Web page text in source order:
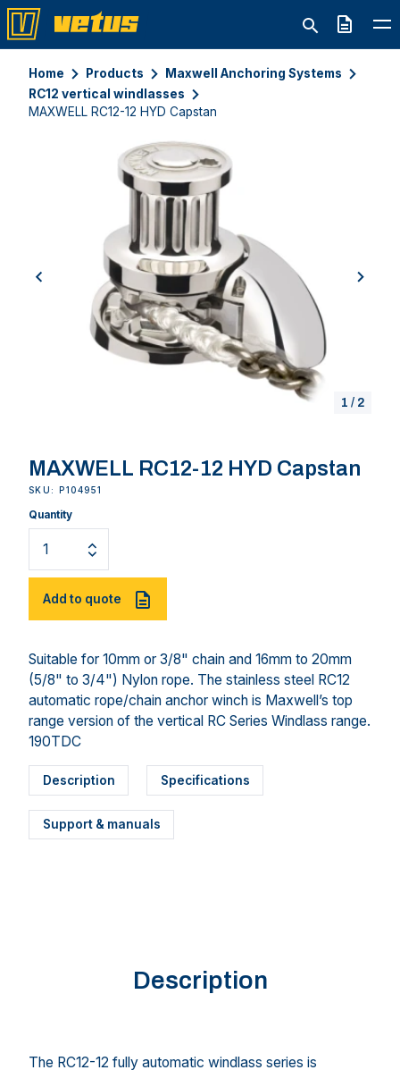
Quote
Home Products
Maxwell Anchoring Systems
RC12 vertical windlasses
MAXWELL RC12-12 HYD Capstan
previous next
1 / 2
MAXWELL RC12-12 HYD Capstan
SKU: P104951
Quantity
Add to quote
Suitable for 10mm or 3/8" chain and 16mm to 20mm
(5/8" to 3/4") Nylon rope. The stainless steel RC12
automatic rope/chain anchor winch is Maxwell’s top
range version of the vertical RC Series Windlass range.
190TDC
Description Specifications
Support & manuals
Description
The RC12-12 fully automatic windlass series is